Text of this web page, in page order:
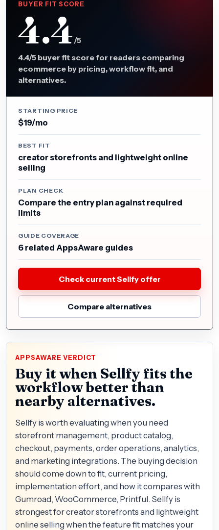
BUYER FIT SCORE
4.4 /5
4.4/5 buyer fit score for readers comparing
ecommerce by pricing, workflow fit, and
alternatives.
STARTING PRICE
$19/mo
BEST FIT
creator storefronts and lightweight online
selling
PLAN CHECK
Compare the entry plan against required
limits
GUIDE COVERAGE
6 related AppsAware guides
Check current Sellfy offer
Compare alternatives
APPSAWARE VERDICT
Buy it when Sellfy fits the
workflow better than
nearby alternatives.
Sellfy is worth evaluating when you need
storefront management, product catalog,
checkout, payments, order operations, analytics,
and marketing integrations. The buying decision
should come down to fit, current pricing,
implementation effort, and how it compares with
Gumroad, WooCommerce, Printful. Sellfy is
strongest for creator storefronts and lightweight
online selling when the feature fit matches your